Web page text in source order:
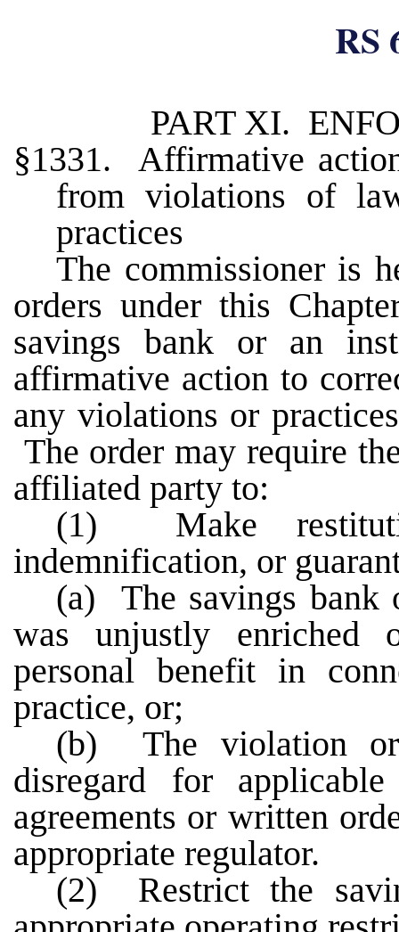
RS
PART XI.
§1331. Affirmative
from violations of
practices
The commissioner is
orders under this
savings bank or an
affirmative action to
any violations or
The order may require
affiliated party to:
(1) Make
indemnification, or
(a) The savings bank
was unjustly enriched
personal benefit in
practice, or;
(b) The violation or
disregard for
agreements or written
appropriate regulator.
(2) Restrict the